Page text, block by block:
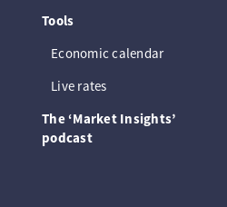
Tools
Economic calendar
Live rates
The ‘Market Insights’
podcast